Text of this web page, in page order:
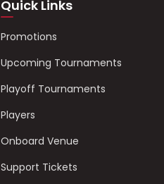
Quick Links
Promotions
Upcoming Tournaments
Playoff Tournaments
Players
Onboard Venue
Support Tickets